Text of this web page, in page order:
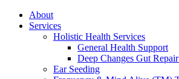
About
Services
Holistic Health Services
General Health Support
Deep Changes Gut
Ear Seeding